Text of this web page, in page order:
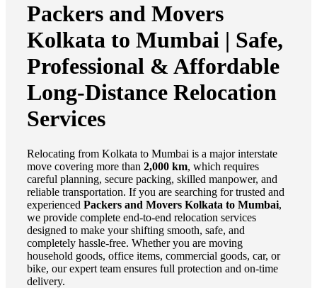
Packers and Movers
Kolkata to Mumbai | Safe,
Professional & Affordable
Long-Distance Relocation
Services
Relocating from Kolkata to Mumbai is a major interstate
move covering more than 2,000 km, which requires
careful planning, secure packing, skilled manpower, and
reliable transportation. If you are searching for trusted and
experienced Packers and Movers Kolkata to Mumbai,
we provide complete end-to-end relocation services
designed to make your shifting smooth, safe, and
completely hassle-free. Whether you are moving
household goods, office items, commercial goods, car, or
bike, our expert team ensures full protection and on-time
delivery.